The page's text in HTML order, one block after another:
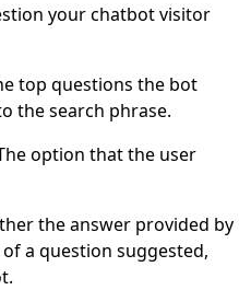
your chatbot visitor
top questions the bot
the search phrase.
option that the user
the answer provided by
a question suggested,